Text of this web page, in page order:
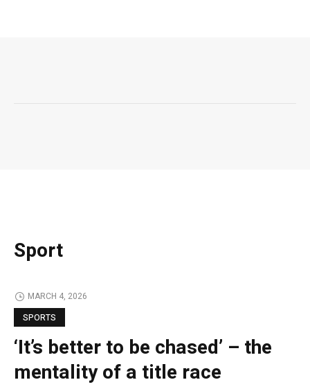
Sport
MARCH 4, 2026
SPORTS
‘It’s better to be chased’ – the
mentality of a title race